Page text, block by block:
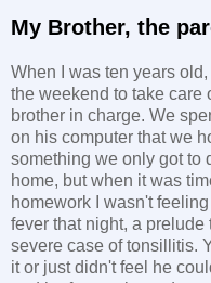
My Brother, the
When I was ten years
the weekend to take care
brother in charge. We
on his computer that we
something we only got to
home, but when it was
homework I wasn't
fever that night, a
severe case of tonsillitis.
it or just didn't feel he